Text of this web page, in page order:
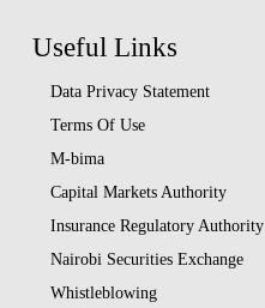
Useful Links
Data Privacy Statement
Terms Of Use
M-bima
Capital Markets Authority
Insurance Regulatory Authority
Nairobi Securities Exchange
Whistleblowing